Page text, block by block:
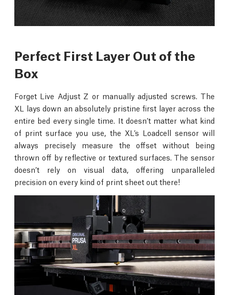
Perfect First Layer Out of the
Box
Forget Live Adjust Z or manually adjusted screws. The
XL lays down an absolutely pristine first layer across the
entire bed every single time. It doesn’t matter what kind
of print surface you use, the XL’s Loadcell sensor will
always precisely measure the offset without being
thrown off by reflective or textured surfaces. The sensor
doesn’t rely on visual data, offering unparalleled
precision on every kind of print sheet out there!